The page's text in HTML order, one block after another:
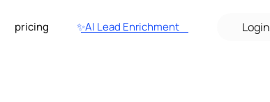
pricing ✨AI Lead Enrichment Login